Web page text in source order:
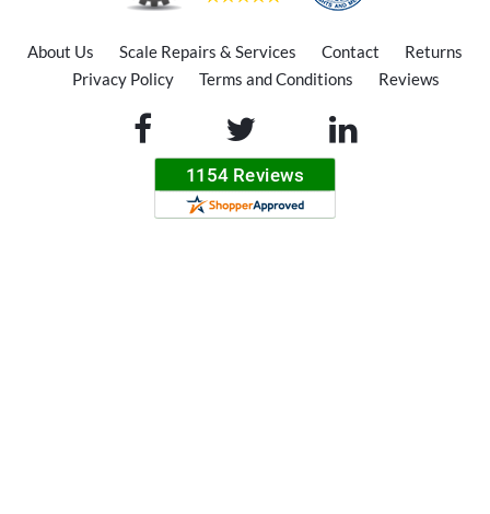
About Us Scale Repairs & Services Contact
Returns
Privacy Policy
Terms and Conditions Reviews